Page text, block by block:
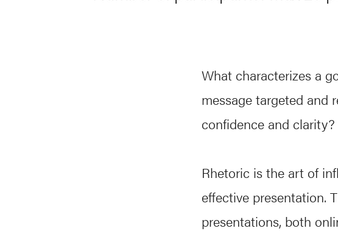
What characterizes a
message targeted and
confidence and clarity?
Rhetoric is the art of
effective presentation.
presentations, both